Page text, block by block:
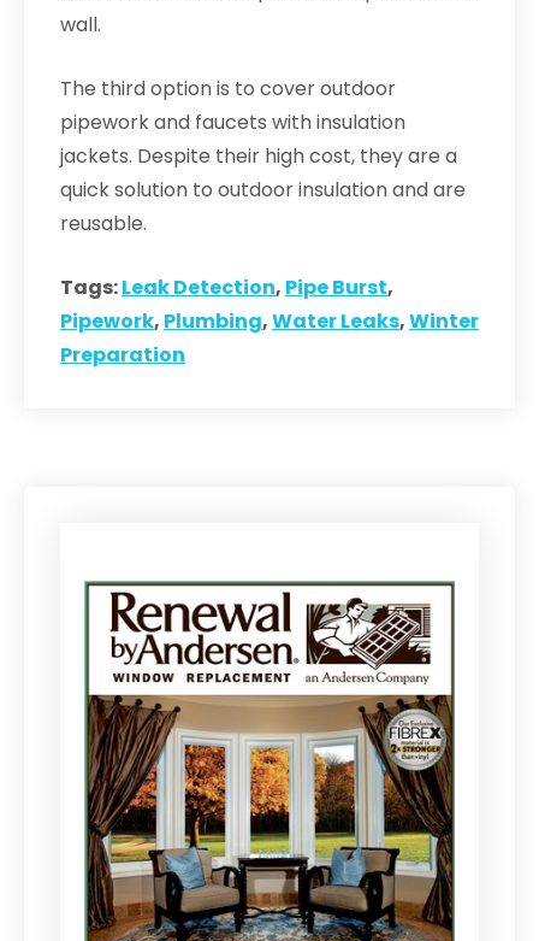
wall.
The third option is to cover outdoor
pipework and faucets with insulation
jackets. Despite their high cost, they are a
quick solution to outdoor insulation and are
reusable.
Tags:Leak Detection, Pipe Burst,
Pipework, Plumbing,Water Leaks,Winter
Preparation